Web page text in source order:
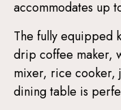
accommodates up
The fully equipped
drip coffee maker,
mixer, rice cooker,
dining table is